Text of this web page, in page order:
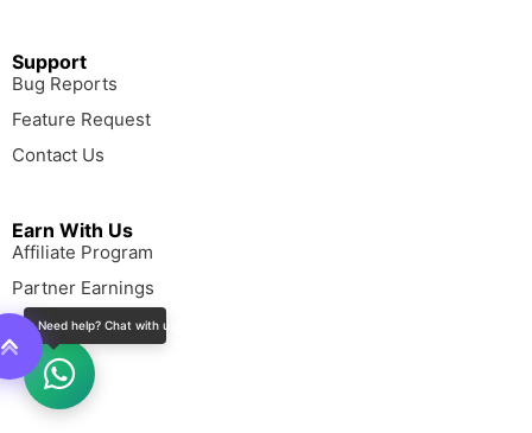
Support
Bug Reports
Feature Request
Contact Us
Earn With Us
Affiliate Program
Partner Earnings
Need help? Chat with us!